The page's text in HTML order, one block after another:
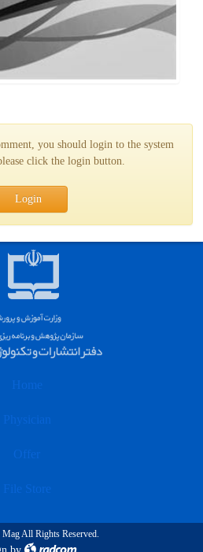
you should login to the system
click the login button.
Login
Home
Physician
Offer
File Store
All Rights Reserved.